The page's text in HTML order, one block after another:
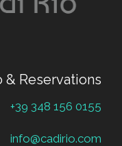
& Reservations
+39 348 156 0155
info@cadirio.com